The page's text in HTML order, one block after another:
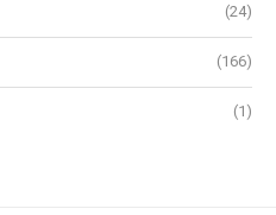
(24)
(166)
(1)